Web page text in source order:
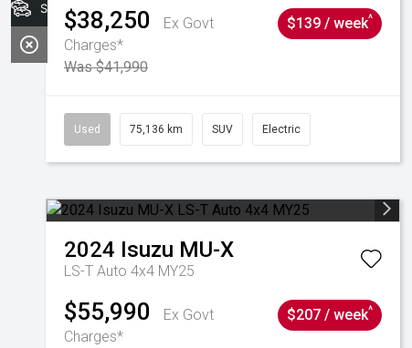
$38,250
Ex Govt
Charges*
Was $41,990
$139 / week^
Used 75,136 km SUV Electric
2024 Isuzu MU-X
LS-T Auto 4x4 MY25
$55,990
Ex Govt
Charges*
$207 / week^